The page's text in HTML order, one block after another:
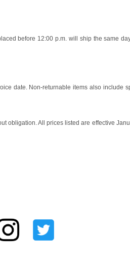
before 12:00 p.m. will ship the same
date. Non-returnable items also include
obligation. All prices listed are effective